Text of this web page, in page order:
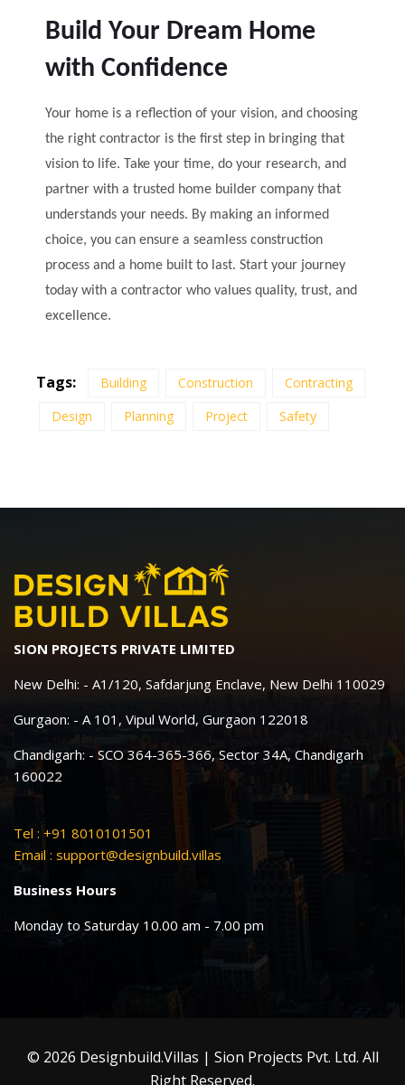
Build Your Dream Home
with Confidence
Your home is a reflection of your vision, and choosing
the right contractor is the first step in bringing that
vision to life. Take your time, do your research, and
partner with a trusted home builder company that
understands your needs. By making an informed
choice, you can ensure a seamless construction
process and a home built to last. Start your journey
today with a contractor who values quality, trust, and
excellence.
Tags: Building Construction
Contracting
Design
Planning Project Safety
SION PROJECTS PRIVATE LIMITED
New Delhi: - A1/120, Safdarjung Enclave, New Delhi 110029
Gurgaon: - A 101, Vipul World, Gurgaon 122018
Chandigarh: - SCO 364-365-366, Sector 34A, Chandigarh
160022
Tel : +91 8010101501
Email : support@designbuild.villas
Business Hours
Monday to Saturday 10.00 am - 7.00 pm
© 2026 Designbuild.Villas | Sion Projects Pvt. Ltd. All
Right Reserved.